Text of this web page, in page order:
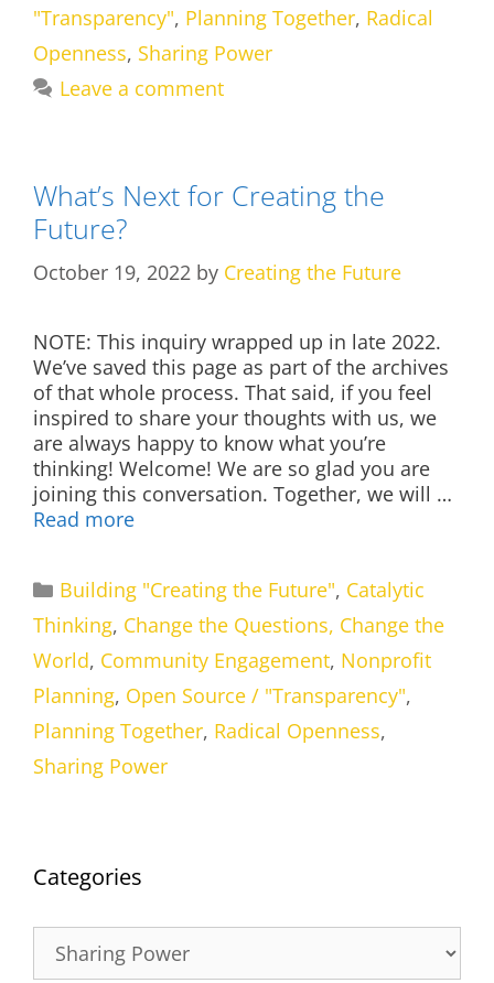
"Transparency", Planning Together, Radical
Openness, Sharing Power
Leave a comment
What’s Next for Creating the
Future?
October 19, 2022 by Creating the Future
NOTE: This inquiry wrapped up in late 2022.
We’ve saved this page as part of the archives
of that whole process. That said, if you feel
inspired to share your thoughts with us, we
are always happy to know what you’re
thinking! Welcome! We are so glad you are
joining this conversation. Together, we will …
Read more
Categories
Building "Creating the Future", Catalytic
Thinking, Change the Questions, Change the
World, Community Engagement, Nonprofit
Planning, Open Source / "Transparency",
Planning Together, Radical Openness,
Sharing Power
Categories